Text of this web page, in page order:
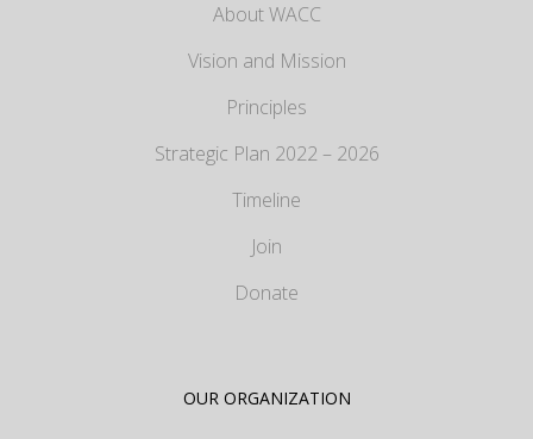
About WACC
Vision and Mission
Principles
Strategic Plan 2022 – 2026
Timeline
Join
Donate
OUR ORGANIZATION